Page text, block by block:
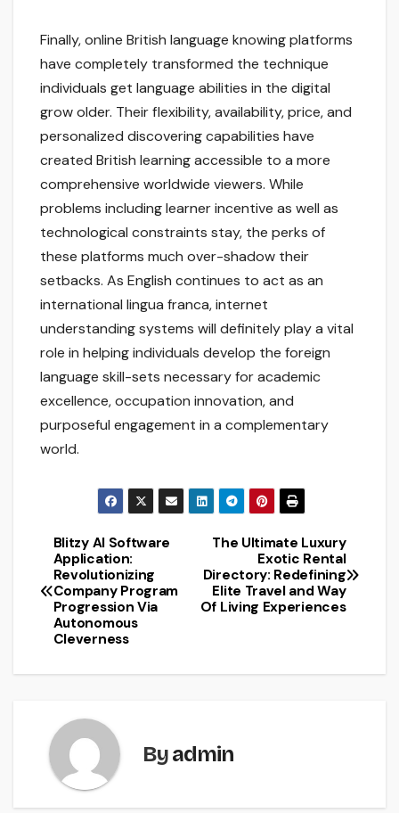
Finally, online British language knowing platforms
have completely transformed the technique
individuals get language abilities in the digital
grow older. Their flexibility, availability, price, and
personalized discovering capabilities have
created British learning accessible to a more
comprehensive worldwide viewers. While
problems including learner incentive as well as
technological constraints stay, the perks of
these platforms much over-shadow their
setbacks. As English continues to act as an
international lingua franca, internet
understanding systems will definitely play a vital
role in helping individuals develop the foreign
language skill-sets necessary for academic
excellence, occupation innovation, and
purposeful engagement in a complementary
world.
Post
navigation
The Ultimate Luxury
Exotic Rental
Directory: Redefining
Elite Travel and Way
Of Living Experiences
Blitzy AI Software
Application:
Revolutionizing
Company Program
Progression Via
Autonomous
Cleverness
Byadmin